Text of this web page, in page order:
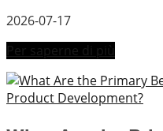
2026-07-17
Per saperne di più